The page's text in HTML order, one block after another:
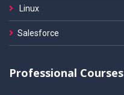
Linux
Salesforce
Professional Courses